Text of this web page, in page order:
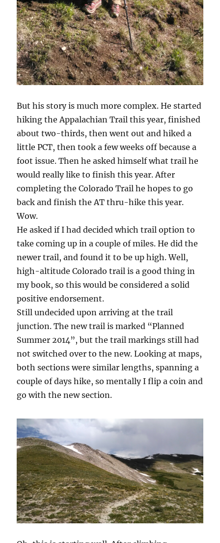
But his story is much more complex. He started
hiking the Appalachian Trail this year, finished
about two-thirds, then went out and hiked a
little PCT, then took a few weeks off because a
foot issue. Then he asked himself what trail he
would really like to finish this year. After
completing the Colorado Trail he hopes to go
back and finish the AT thru-hike this year.
Wow.
He asked if I had decided which trail option to
take coming up in a couple of miles. He did the
newer trail, and found it to be up high. Well,
high-altitude Colorado trail is a good thing in
my book, so this would be considered a solid
positive endorsement.
Still undecided upon arriving at the trail
junction. The new trail is marked “Planned
Summer 2014”, but the trail markings still had
not switched over to the new. Looking at maps,
both sections were similar lengths, spanning a
couple of days hike, so mentally I flip a coin and
go with the new section.